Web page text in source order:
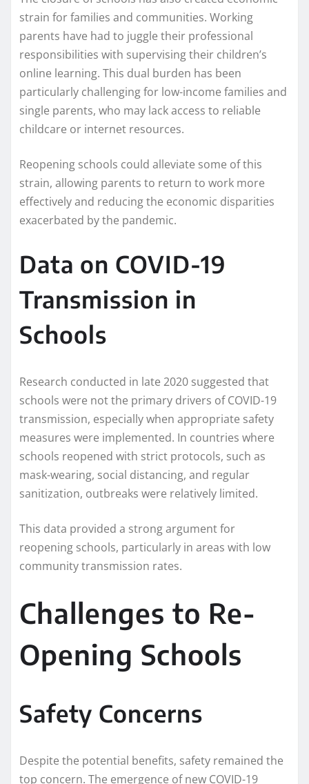
strain for families and communities. Working
parents have had to juggle their professional
responsibilities with supervising their children’s
online learning. This dual burden has been
particularly challenging for low-income families and
single parents, who may lack access to reliable
childcare or internet resources.
Reopening schools could alleviate some of this
strain, allowing parents to return to work more
effectively and reducing the economic disparities
exacerbated by the pandemic.
Data on COVID-19
Transmission in
Schools
Research conducted in late 2020 suggested that
schools were not the primary drivers of COVID-19
transmission, especially when appropriate safety
measures were implemented. In countries where
schools reopened with strict protocols, such as
mask-wearing, social distancing, and regular
sanitization, outbreaks were relatively limited.
This data provided a strong argument for
reopening schools, particularly in areas with low
community transmission rates.
Challenges to Re-
Opening Schools
Safety Concerns
Despite the potential benefits, safety remained the
top concern. The emergence of new COVID-19